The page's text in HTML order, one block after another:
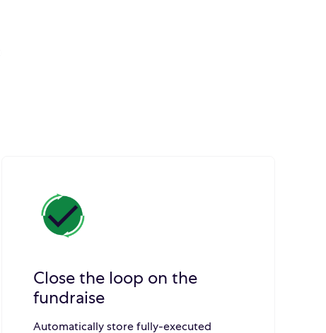
Close the loop on the
fundraise
Automatically store fully-executed